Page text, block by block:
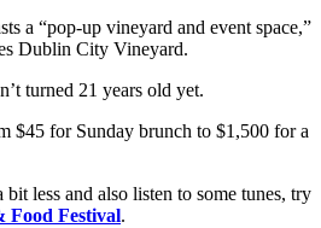
a “pop-up vineyard and event space,”
Dublin City Vineyard.
turned 21 years old yet.
$45 for Sunday brunch to $1,500 for a
less and also listen to some tunes, try
Food Festival.